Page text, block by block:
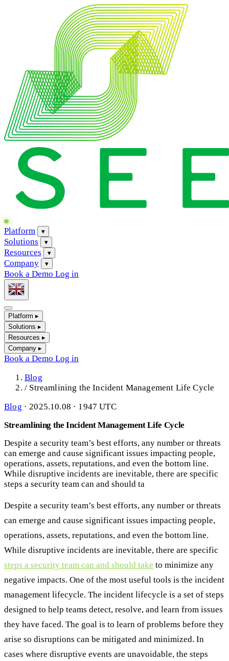
Platform ▾
Solutions ▾
Resources ▾
Company ▾
Book a Demo Log in
Platform ▸
Solutions ▸
Resources ▸
Company ▸
Book a Demo Log in
Blog
/ Streamlining the Incident Management Life Cycle
Blog · 2025.10.08 · 1947 UTC
Streamlining the Incident Management Life Cycle
Despite a security team’s best efforts, any number or threats
can emerge and cause significant issues impacting people,
operations, assets, reputations, and even the bottom line.
While disruptive incidents are inevitable, there are specific
steps a security team can and should ta
Despite a security team’s best efforts, any number or threats
can emerge and cause significant issues impacting people,
operations, assets, reputations, and even the bottom line.
While disruptive incidents are inevitable, there are specific
steps a security team can and should take to minimize any
negative impacts. One of the most useful tools is the incident
management lifecycle. The incident lifecycle is a set of steps
designed to help teams detect, resolve, and learn from issues
they have faced. The goal is to learn of problems before they
arise so disruptions can be mitigated and minimized. In
cases where disruptive events are unavoidable, the steps